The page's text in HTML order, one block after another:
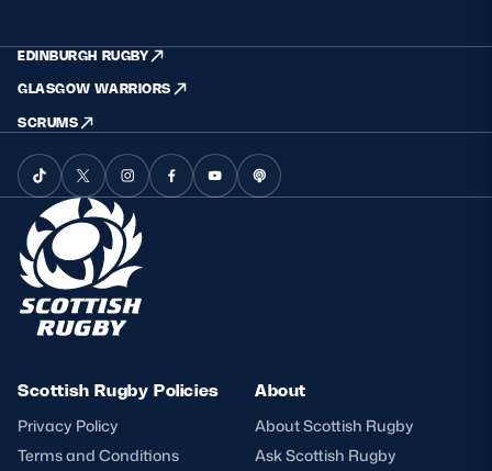
EDINBURGH RUGBY
GLASGOW WARRIORS
SCRUMS
Scottish Rugby Policies
Privacy Policy
Terms and Conditions
About
About Scottish Rugby
Ask Scottish Rugby